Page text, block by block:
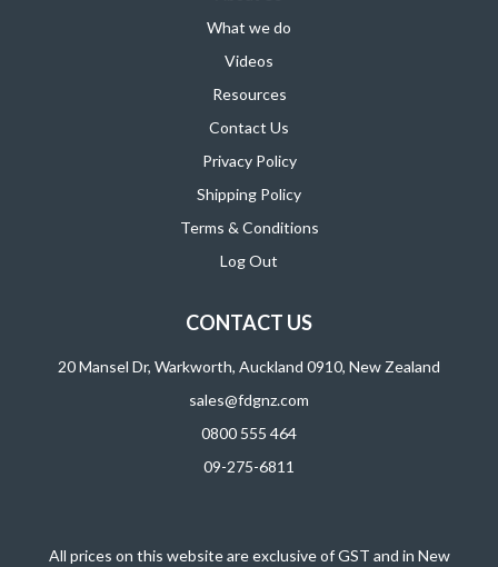
What we do
Videos
Resources
Contact Us
Privacy Policy
Shipping Policy
Terms & Conditions
Log Out
CONTACT US
20 Mansel Dr, Warkworth, Auckland 0910, New Zealand
sales@fdgnz.com
0800 555 464
09-275-6811
All prices on this website are exclusive of GST and in New